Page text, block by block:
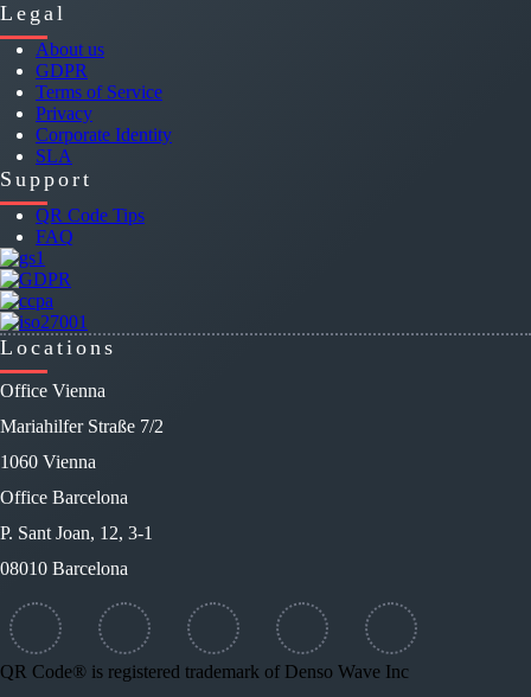
Legal
About us
GDPR
Terms of Service
Privacy
Corporate Identity
SLA
Support
QR Code Tips
FAQ
Locations
Office Vienna
Mariahilfer Straße 7/2
1060 Vienna
Office Barcelona
P. Sant Joan, 12, 3-1
08010 Barcelona
QR Code® is registered trademark of Denso Wave Inc